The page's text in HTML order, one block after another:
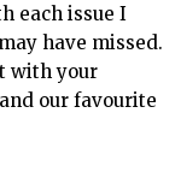
each issue I
have missed.
with your
our favourite